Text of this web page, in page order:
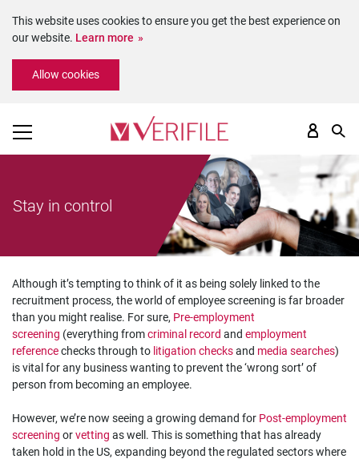
Please
includes
This website uses cookies to ensure you get the best experience on
our website. Learn more
Allow cookies
Stay in control
Although it’s tempting to think of it as being solely linked to the
recruitment process, the world of employee screening is far broader
than you might realise. For sure, Pre-employment
screening (everything fromcriminal record and employment
referencechecks through to litigation checksand media searches)
is vital for any business wanting to prevent the ‘wrong sort’ of
person from becoming an employee.
However, we’re now seeing a growing demand for Post-employment
screening orvetting as well. This is something that has already
taken hold in the US, expanding beyond the regulated sectors where